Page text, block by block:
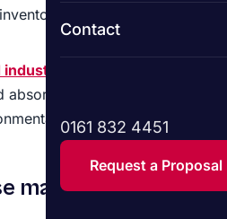
Contact
0161 832 4451
Request a Proposal
returns provisions,
plant
provisions
matters